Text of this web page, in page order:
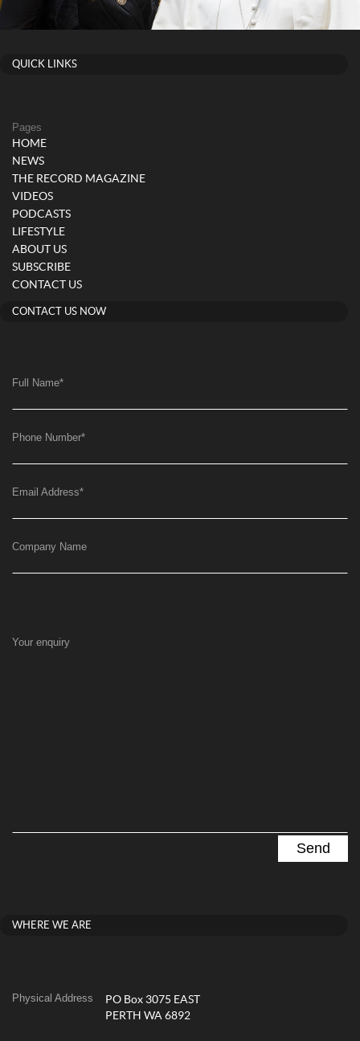
QUICK LINKS
Pages
HOME
NEWS
THE RECORD MAGAZINE
VIDEOS
PODCASTS
LIFESTYLE
ABOUT US
SUBSCRIBE
CONTACT US
CONTACT US NOW
Full Name*
Phone Number*
Email Address*
Company Name
Your enquiry
WHERE WE ARE
Physical Address
PO Box 3075 EAST
PERTH WA 6892